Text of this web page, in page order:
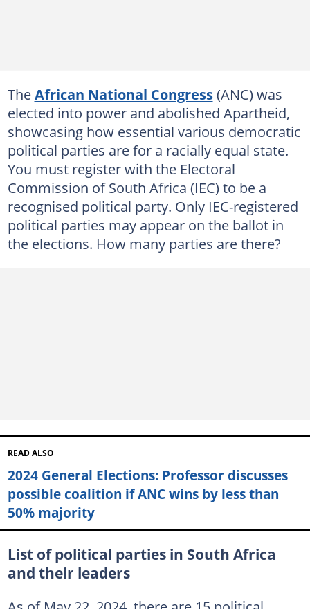
TheAfrican National Congress(ANC) was
elected into power and abolished Apartheid,
showcasing how essential various democratic
political parties are for a racially equal state.
You must register with the Electoral
Commission of South Africa (IEC) to be a
recognised political party. Only IEC-registered
political parties may appear on the ballot in
the elections. How many parties are there?
READ ALSO
2024 General Elections: Professor discusses
possible coalition if ANC wins by less than
50% majority
List of political parties in South Africa
and their leaders